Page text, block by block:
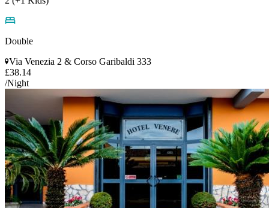
Double
Via Venezia 2 & Corso Garibaldi 333
£38.14
/Night